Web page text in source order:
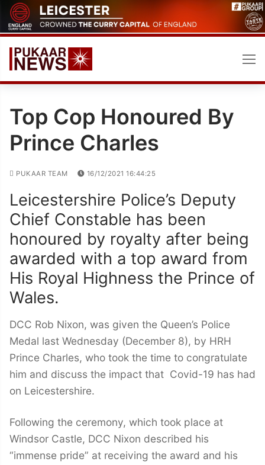
Skip
to
content
Top Cop Honoured By
Prince Charles
PUKAAR TEAM 16/12/2021 16:44:25
Leicestershire Police’s Deputy
Chief Constable has been
honoured by royalty after being
awarded with a top award from
His Royal Highness the Prince of
Wales.
DCC Rob Nixon, was given the Queen’s Police
Medal last Wednesday (December 8), by HRH
Prince Charles, who took the time to congratulate
him and discuss the impact that Covid-19 has had
on Leicestershire.
Following the ceremony, which took place at
Windsor Castle, DCC Nixon described his
“immense pride” at receiving the award and his